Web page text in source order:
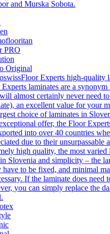
and Murska Sobota.
PRO
Original
Floor Experts high-quality
laminates are a
almost certainly never need
an excellent value for your
choice of laminates in
offer, the Floor
into over 40 countries
due to their unsurpassable
high quality, the most varied
Slovenia and simplicity – the
have to be fixed, and minimal
If the laminate does need
you can simply replace the